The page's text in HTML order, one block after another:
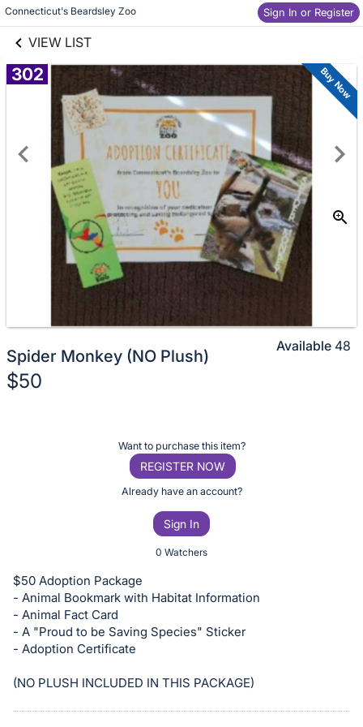
Connecticut's Beardsley Zoo Sign In or Register
VIEW LIST
Skip to items
information
302 Buy Now
Spider Monkey (NO Plush)
$50
or
bid
on
this
item.
Sign
Want to purchase this item?
REGISTER NOW
Already have an account?
Sign In
0 Watchers
Available 48
$50 Adoption Package
- Animal Bookmark with Habitat Information
- Animal Fact Card
- A "Proud to be Saving Species" Sticker
- Adoption Certificate
(NO PLUSH INCLUDED IN THIS PACKAGE)